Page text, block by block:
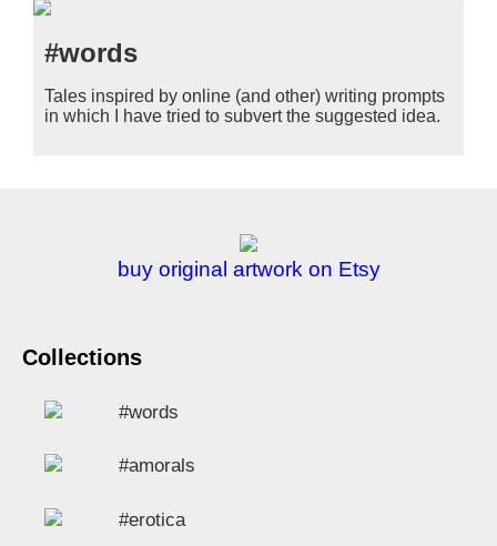
#words
Tales inspired by online (and other) writing prompts
in which I have tried to subvert the suggested idea.
buy original artwork on Etsy
Collections
#words
#amorals
#erotica